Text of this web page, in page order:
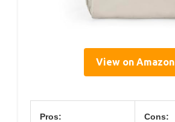
View on Amazon
Pros: Cons: